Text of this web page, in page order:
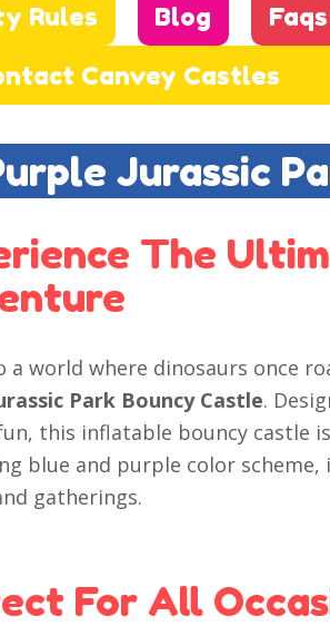
Rules Blog Faqs
Canvey Castles
Jurassic
The
a world where dinosaurs once
Park Bouncy Castle.
this inflatable bouncy castle
blue and purple color
gatherings.
For All